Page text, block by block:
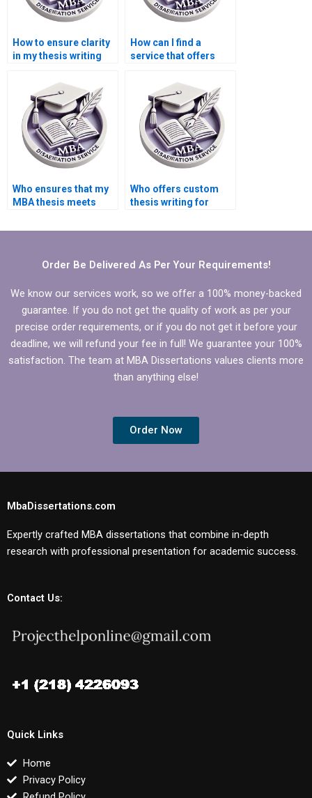
How to ensure clarity
in my thesis writing
How can I find a
service that offers
for Organizational
Behavior
dissertations?
Who ensures that my
MBA thesis meets
requirements for
Who offers custom
thesis writing for
Behavior topics?
Order Be Delivered As Per Your Requirements!
We know our services work, so we offer a 100% money-backed
guarantee. If you do not get the quality of work as per your
precise order requirements, or if you do not get it before your
deadline, we will refund your fee in full! We guarantee your 100%
satisfaction. The team at MBA Dissertations values clients more
than anything else!
Order Now
MbaDissertations.com
Expertly crafted MBA dissertations that combine in-depth
research with professional presentation for academic success.
Contact Us:
Quick Links
Home
Privacy Policy